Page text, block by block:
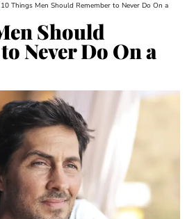
10 Things Men Should Remember to Never Do On a
Should
Never Do On a